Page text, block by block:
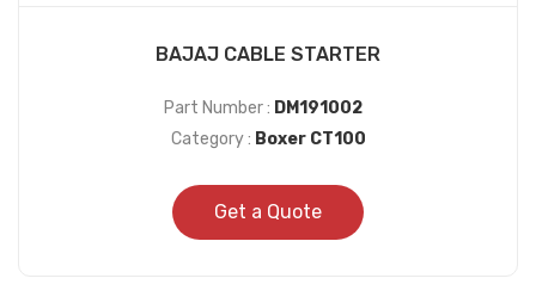
BAJAJ CABLE STARTER
Part Number : DM191002
Category : Boxer CT100
Get a Quote